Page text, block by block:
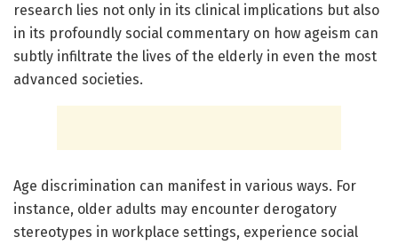
research lies not only in its clinical implications but also
in its profoundly social commentary on how ageism can
subtly infiltrate the lives of the elderly in even the most
advanced societies.
Age discrimination can manifest in various ways. For
instance, older adults may encounter derogatory
stereotypes in workplace settings, experience social